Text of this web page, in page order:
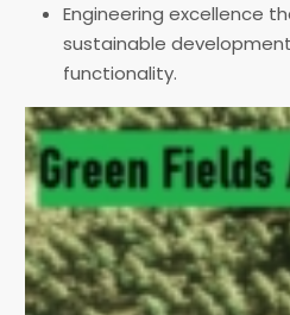
Engineering excellence
sustainable
functionality.